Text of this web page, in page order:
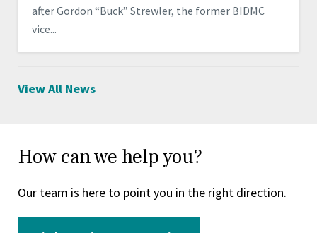
after Gordon “Buck” Strewler, the former BIDMC
vice...
View All News
How can we help you?
Our team is here to point you in the right direction.